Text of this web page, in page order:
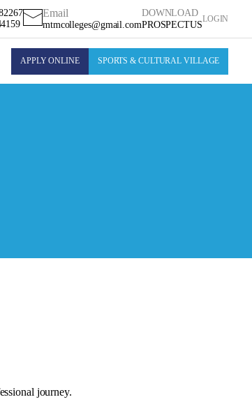
Email
mtmcolleges@gmail.com
DOWNLOAD
PROSPECTUS
LOGIN
APPLY ONLINE SPORTS & CULTURAL VILLAGE
journey.